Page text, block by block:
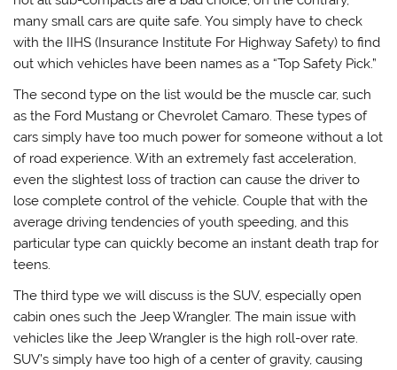
many small cars are quite safe. You simply have to check
with the IIHS (Insurance Institute For Highway Safety) to find
out which vehicles have been names as a “Top Safety Pick.”
The second type on the list would be the muscle car, such
as the Ford Mustang or Chevrolet Camaro. These types of
cars simply have too much power for someone without a lot
of road experience. With an extremely fast acceleration,
even the slightest loss of traction can cause the driver to
lose complete control of the vehicle. Couple that with the
average driving tendencies of youth speeding, and this
particular type can quickly become an instant death trap for
teens.
The third type we will discuss is the SUV, especially open
cabin ones such the Jeep Wrangler. The main issue with
vehicles like the Jeep Wrangler is the high roll-over rate.
SUV’s simply have too high of a center of gravity, causing